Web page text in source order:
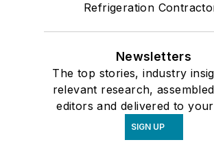
Refrigeration
Newsletters
The top stories, industry
relevant research,
editors and delivered to
SIGN UP